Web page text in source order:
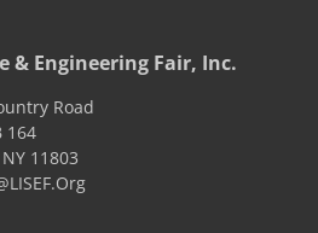
& Engineering Fair, Inc.
Road
164
NY 11803